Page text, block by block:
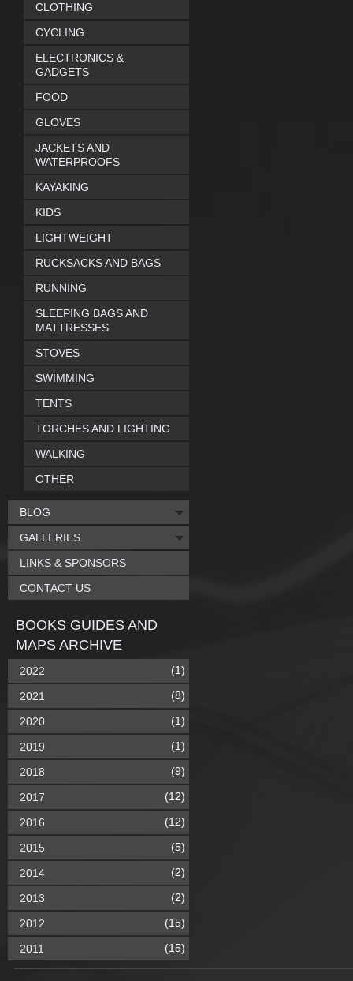
CLOTHING
CYCLING
ELECTRONICS &
GADGETS
FOOD
GLOVES
JACKETS AND
WATERPROOFS
KAYAKING
KIDS
LIGHTWEIGHT
RUCKSACKS AND BAGS
RUNNING
SLEEPING BAGS AND
MATTRESSES
STOVES
SWIMMING
TENTS
TORCHES AND LIGHTING
WALKING
OTHER
BLOG
GALLERIES
LINKS & SPONSORS
CONTACT US
BOOKS GUIDES AND
MAPS ARCHIVE
2022 (1)
2021 (8)
2020 (1)
2019 (1)
2018 (9)
2017 (12)
2016 (12)
2015 (5)
2014 (2)
2013 (2)
2012 (15)
2011 (15)